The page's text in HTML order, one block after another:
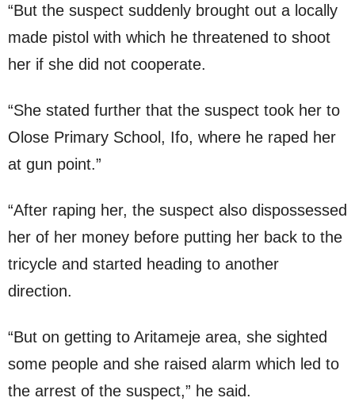
“But the suspect suddenly brought out a locally
made pistol with which he threatened to shoot
her if she did not cooperate.
“She stated further that the suspect took her to
Olose Primary School, Ifo, where he raped her
at gun point.”
“After raping her, the suspect also dispossessed
her of her money before putting her back to the
tricycle and started heading to another
direction.
“But on getting to Aritameje area, she sighted
some people and she raised alarm which led to
the arrest of the suspect,” he said.